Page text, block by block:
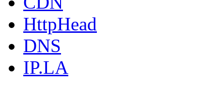
HttpHead
DNS
IP.LA